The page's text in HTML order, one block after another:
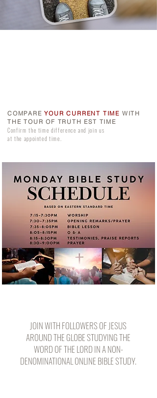
COMPAREYOUR CURRENT TIME WITH
THE TOUR OF TRUTH EST TIME
Confirm the time difference and join us
at the appointed time.
JOIN WITH FOLLOWERS OF JESUS
AROUND THE GLOBE STUDYING THE
WORD OF THE LORD IN A NON-
DENOMINATIONAL ONLINE BIBLE STUDY.